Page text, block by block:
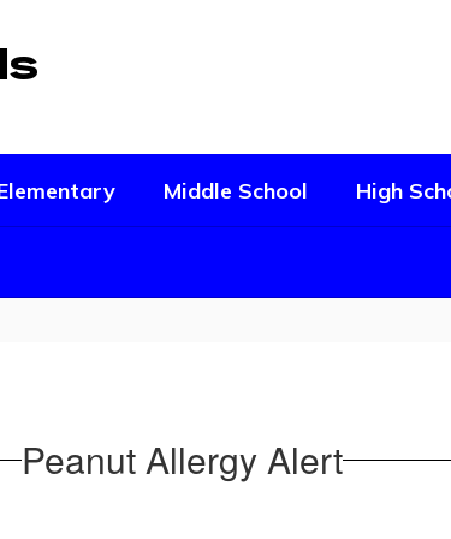
Middle School High
Peanut Allergy Alert